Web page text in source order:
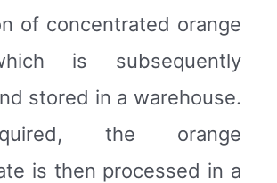
of concentrated orange
is subsequently
stored in a warehouse.
the orange
is then processed in a